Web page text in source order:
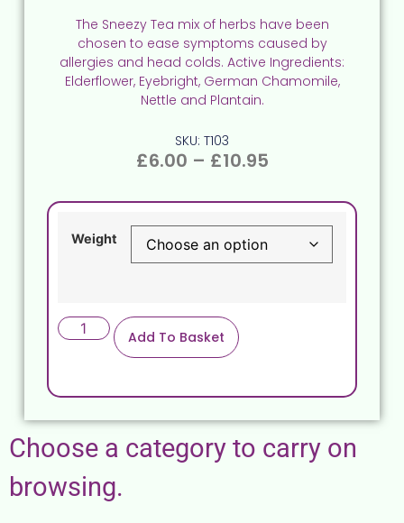
The Sneezy Tea mix of herbs have been
chosen to ease symptoms caused by
allergies and head colds. Active Ingredients:
Elderflower, Eyebright, German Chamomile,
Nettle and Plantain.
Weight
Add To Basket
SKU: T103
£6.00 – £10.95
Choose a category to carry on
browsing.